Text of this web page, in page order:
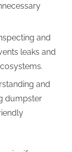
and
leaks and
and
dumpster